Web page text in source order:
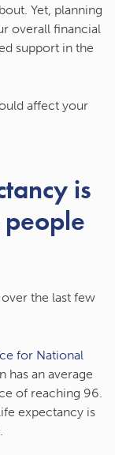
Yet, planning
overall financial
support in the
affect your
is
the last few
for National
has an average
of reaching 96.
expectancy is